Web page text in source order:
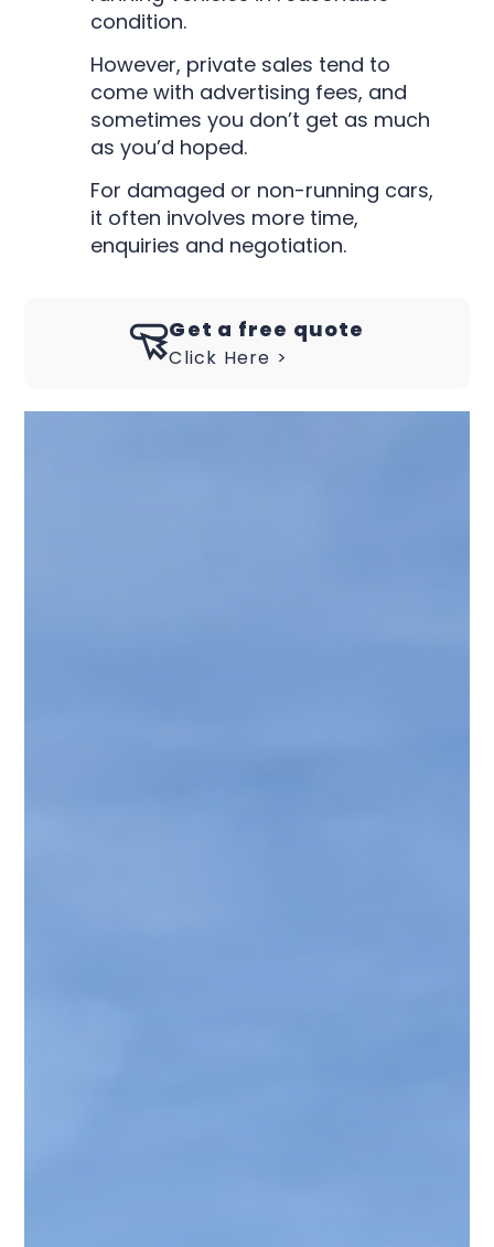
condition.
However, private sales tend to
come with advertising fees, and
sometimes you don’t get as much
as you’d hoped.
For damaged or non-running cars,
it often involves more time,
enquiries and negotiation.
Get a free quote
Click Here >